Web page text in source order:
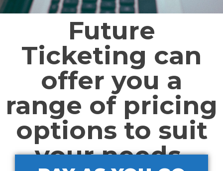
Future
Ticketing can
offer you a
range of pricing
options to suit
your needs.